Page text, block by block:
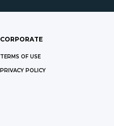
CORPORATE
TERMS OF USE
PRIVACY POLICY